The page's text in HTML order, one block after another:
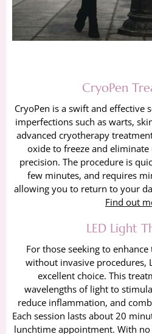
CryoPen
CryoPen is a swift and effective
imperfections such as warts,
advanced cryotherapy
oxide to freeze and
precision. The procedure is
few minutes, and requires
allowing you to return to your
Find out
LED Light
For those seeking to
without invasive procedures,
excellent choice. This
wavelengths of light to
reduce inflammation, and
Each session lasts about 20
lunchtime appointment. With